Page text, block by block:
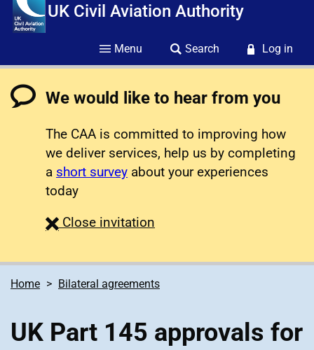
UK Civil Aviation Authority
Menu Search Log in
We would like to hear from you
The CAA is committed to improving how
we deliver services, help us by completing
a short survey about your experiences
today
Close survey
invitation
Home Bilateral agreements
UK Part 145 approvals for